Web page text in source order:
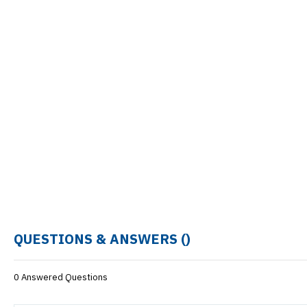
QUESTIONS & ANSWERS ()
0 Answered Questions